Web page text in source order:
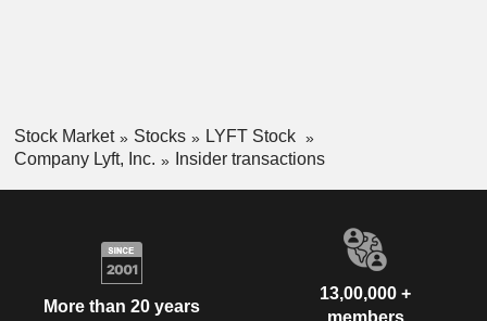
Stock Market Stocks
LYFT Stock
Company Lyft, Inc.
Insider transactions
More than 20 years
13,00,000 +
members